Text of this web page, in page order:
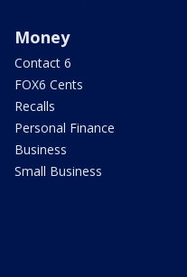
Money
Contact 6
FOX6 Cents
Recalls
Personal Finance
Business
Small Business